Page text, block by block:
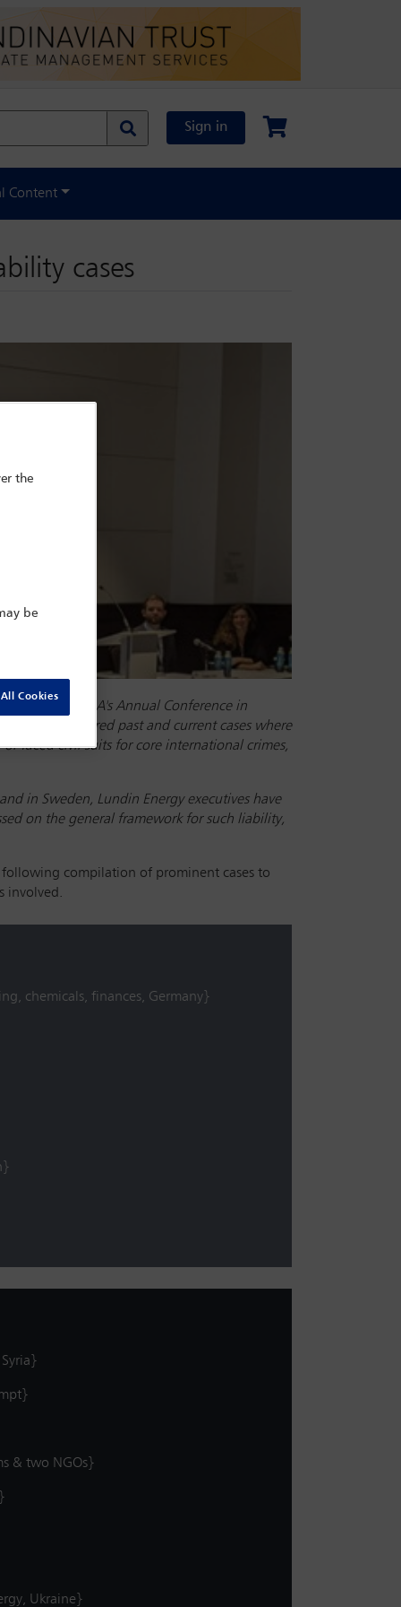
Sign in
Content
cases
during the IBA's Annual Conference in
panel explored past and current cases where
faced civil suits for core international crimes,
in Sweden, Lundin Energy executives have
on the general framework for such liability,
following compilation of prominent cases to
involved.
chemicals, finances, Germany}
& two NGOs}
Ukraine}
the
be
Cookies